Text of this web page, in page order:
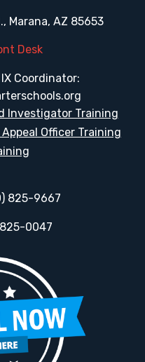
Marana, AZ 85653
Desk
Coordinator:
Investigator Training
Officer Training
825-9667
0047